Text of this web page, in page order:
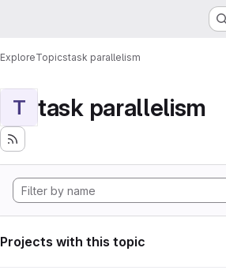
ExploreTopicstask parallelism
T task parallelism
Projects with this topic